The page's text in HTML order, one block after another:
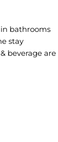
bathrooms
stay